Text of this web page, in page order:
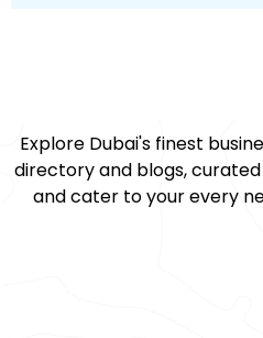
Explore Dubai's finest
directory and blogs,
and cater to your every